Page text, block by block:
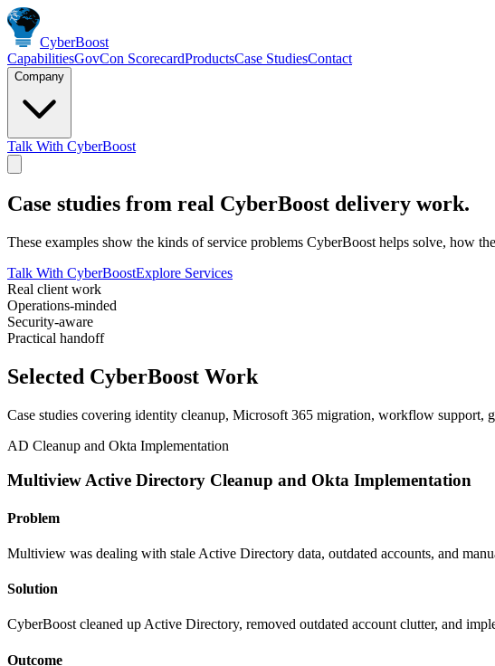
CyberBoost
CapabilitiesGovCon ScorecardProductsCase StudiesContact
Company
Talk With CyberBoost
Case studies from real CyberBoost delivery work.
These examples show the kinds of service problems CyberBoost helps solve, how
Talk With CyberBoostExplore Services
Real client work
Operations-minded
Security-aware
Practical handoff
Selected CyberBoost Work
Case studies covering identity cleanup, Microsoft 365 migration, workflow support,
AD Cleanup and Okta Implementation
Multiview Active Directory Cleanup and Okta Implementation
Problem
Multiview was dealing with stale Active Directory data, outdated accounts, and
Solution
CyberBoost cleaned up Active Directory, removed outdated account clutter, and
Outcome